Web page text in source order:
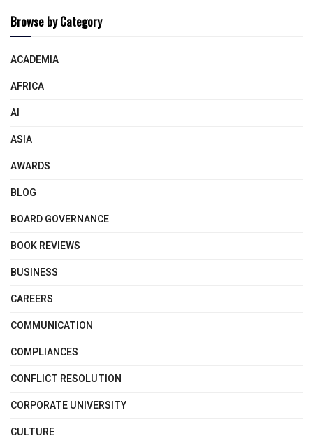
Browse by Category
ACADEMIA
AFRICA
AI
ASIA
AWARDS
BLOG
BOARD GOVERNANCE
BOOK REVIEWS
BUSINESS
CAREERS
COMMUNICATION
COMPLIANCES
CONFLICT RESOLUTION
CORPORATE UNIVERSITY
CULTURE